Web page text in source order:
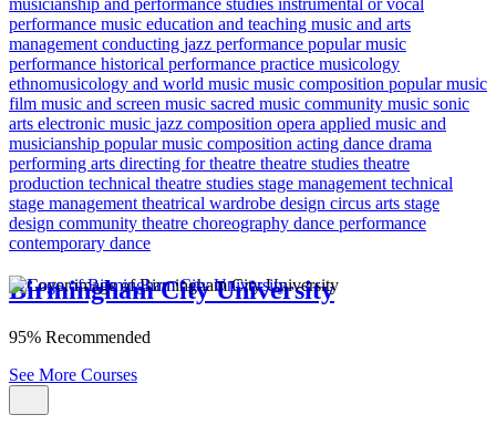
musicianship and performance studies instrumental or vocal
performance music education and teaching music and arts
managementconducting jazz performance popular music
performance historical performance practice musicology
ethnomusicology and world music music composition popular music
film music and screen music sacred music community music sonic
arts electronic music jazz composition opera applied music and
musicianship popular music composition acting dance drama
performing arts directing for theatre theatre studies theatre
production technical theatre studies stage managementtechnical
stage managementtheatrical wardrobe design circus arts stage
design community theatre choreography dance performance
contemporary dance
Birmingham City University
95% Recommended
See More Courses